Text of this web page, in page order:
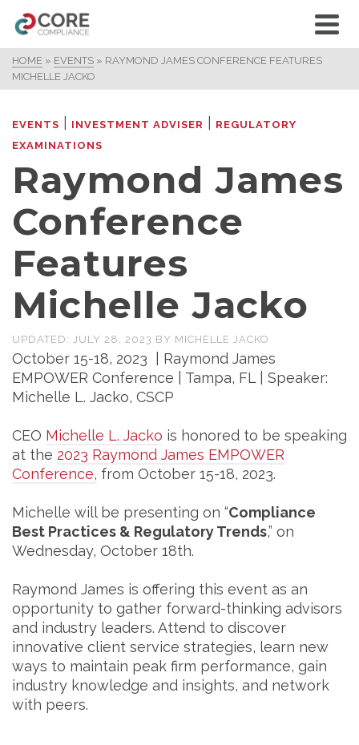
HOME » EVENTS » RAYMOND JAMES CONFERENCE FEATURES
MICHELLE JACKO
EVENTS INVESTMENT ADVISER
REGULATORY
EXAMINATIONS
Raymond James
Conference
Features
Michelle Jacko
UPDATED: JULY 28, 2023 BY MICHELLE JACKO
October 15-18, 2023 | Raymond James
EMPOWER Conference | Tampa, FL | Speaker:
Michelle L. Jacko, CSCP
CEO Michelle L. Jacko is honored to be speaking
at the 2023 Raymond James EMPOWER
Conference, from October 15-18, 2023.
Michelle will be presenting on “Compliance
Best Practices & Regulatory Trends,” on
Wednesday, October 18th.
Raymond James is offering this event as an
opportunity to gather forward-thinking advisors
and industry leaders. Attend to discover
innovative client service strategies, learn new
ways to maintain peak firm performance, gain
industry knowledge and insights, and network
with peers.